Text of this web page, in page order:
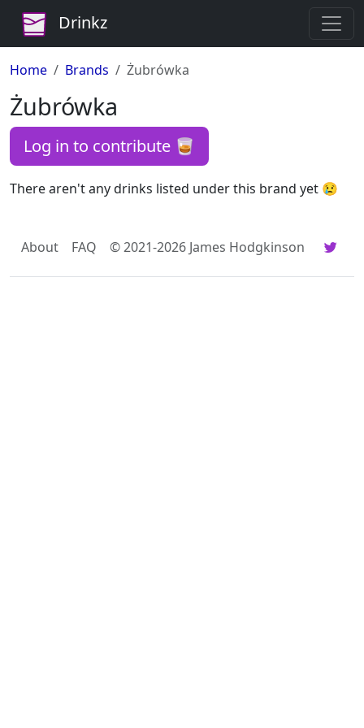
Drinkz
Home Brands Żubrówka
Żubrówka
Log in to contribute 🥃
There aren't any drinks listed under this brand yet 😢
About FAQ © 2021-2026 James Hodgkinson